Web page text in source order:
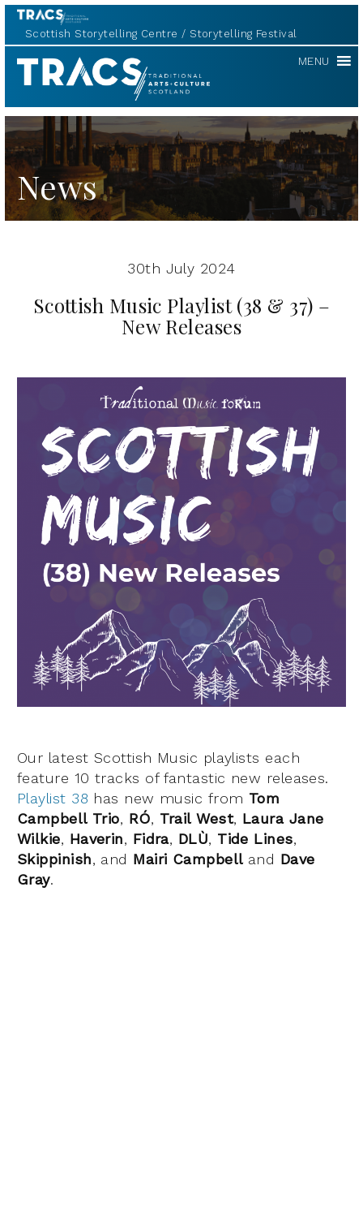
Scottish Storytelling Centre Storytelling Festival
TRACS MENU
News
30th July 2024
Scottish Music Playlist (38 & 37) –
New Releases
Our latest Scottish Music playlists each
feature 10 tracks of fantastic new releases.
Playlist 38 has new music from Tom
Campbell Trio, RÓ, Trail West, Laura Jane
Wilkie, Haverin, Fidra, DLÙ, Tide Lines,
Skippinish, and Mairi Campbell and Dave
Gray.